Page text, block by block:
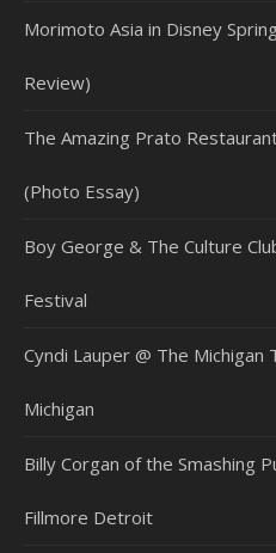
Morimoto Asia in Disney
Review)
The Amazing Prato
(Photo Essay)
Boy George & The Culture
Festival
Cyndi Lauper @ The Michigan
Michigan
Billy Corgan of the Smashing
Fillmore Detroit